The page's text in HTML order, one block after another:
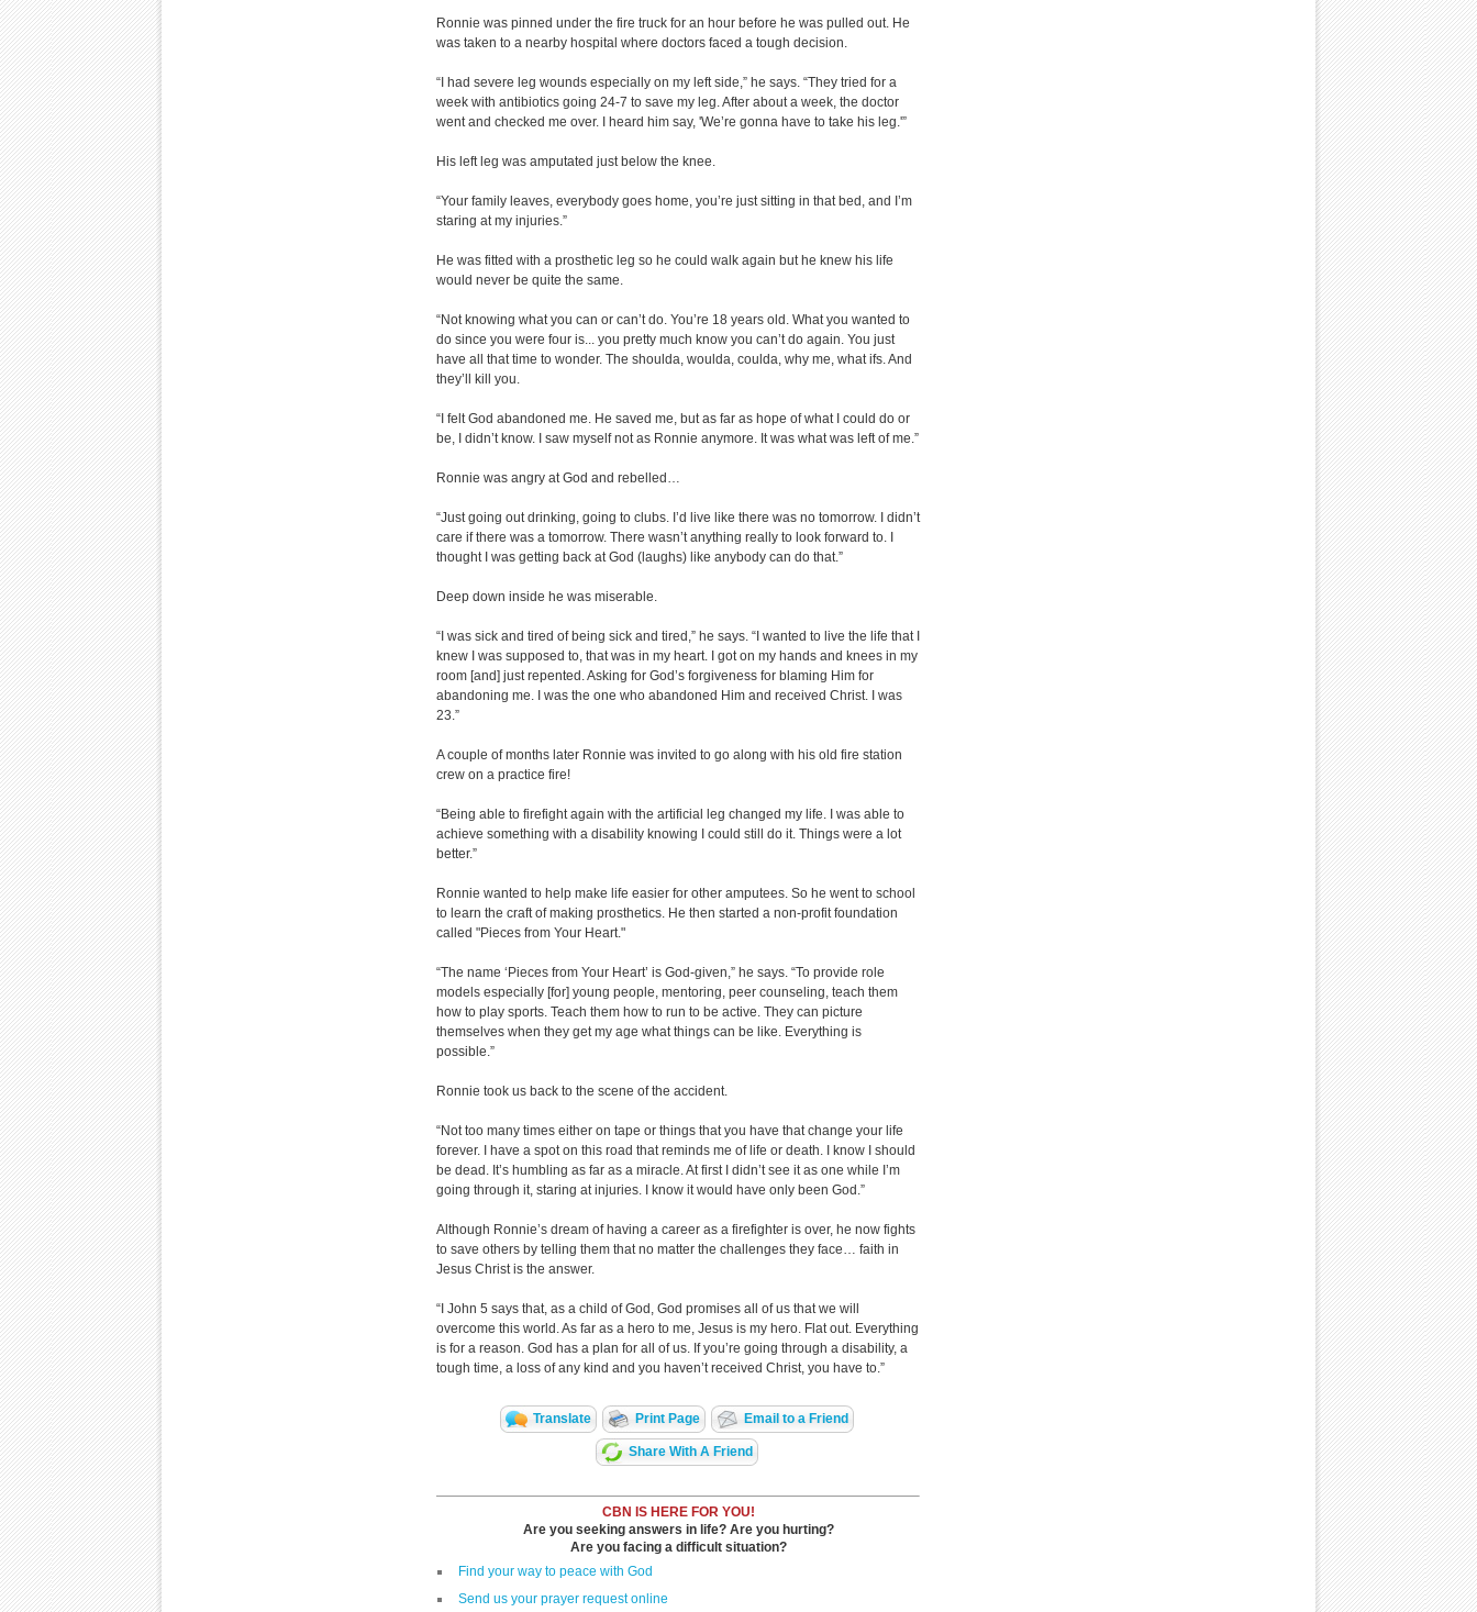
Ronnie was pinned under the fire truck for an hour before he was pulled out. He
was taken to a nearby hospital where doctors faced a tough decision.
“I had severe leg wounds especially on my left side,” he says. “They tried for a
week with antibiotics going 24-7 to save my leg. After about a week, the doctor
went and checked me over. I heard him say, 'We’re gonna have to take his leg.'”
His left leg was amputated just below the knee.
“Your family leaves, everybody goes home, you’re just sitting in that bed, and I’m
staring at my injuries.”
He was fitted with a prosthetic leg so he could walk again but he knew his life
would never be quite the same.
“Not knowing what you can or can’t do. You’re 18 years old. What you wanted to
do since you were four is... you pretty much know you can’t do again. You just
have all that time to wonder. The shoulda, woulda, coulda, why me, what ifs. And
they’ll kill you.
“I felt God abandoned me. He saved me, but as far as hope of what I could do or
be, I didn’t know. I saw myself not as Ronnie anymore. It was what was left of me.”
Ronnie was angry at God and rebelled…
“Just going out drinking, going to clubs. I’d live like there was no tomorrow. I didn’t
care if there was a tomorrow. There wasn’t anything really to look forward to. I
thought I was getting back at God (laughs) like anybody can do that.”
Deep down inside he was miserable.
“I was sick and tired of being sick and tired,” he says. “I wanted to live the life that I
knew I was supposed to, that was in my heart. I got on my hands and knees in my
room [and] just repented. Asking for God’s forgiveness for blaming Him for
abandoning me. I was the one who abandoned Him and received Christ. I was
23.”
A couple of months later Ronnie was invited to go along with his old fire station
crew on a practice fire!
“Being able to firefight again with the artificial leg changed my life. I was able to
achieve something with a disability knowing I could still do it. Things were a lot
better.”
Ronnie wanted to help make life easier for other amputees. So he went to school
to learn the craft of making prosthetics. He then started a non-profit foundation
called "Pieces from Your Heart."
“The name ‘Pieces from Your Heart’ is God-given,” he says. “To provide role
models especially [for] young people, mentoring, peer counseling, teach them
how to play sports. Teach them how to run to be active. They can picture
themselves when they get my age what things can be like. Everything is
possible.”
Ronnie took us back to the scene of the accident.
“Not too many times either on tape or things that you have that change your life
forever. I have a spot on this road that reminds me of life or death. I know I should
be dead. It’s humbling as far as a miracle. At first I didn’t see it as one while I’m
going through it, staring at injuries. I know it would have only been God.”
Although Ronnie’s dream of having a career as a firefighter is over, he now fights
to save others by telling them that no matter the challenges they face… faith in
Jesus Christ is the answer.
“I John 5 says that, as a child of God, God promises all of us that we will
overcome this world. As far as a hero to me, Jesus is my hero. Flat out. Everything
is for a reason. God has a plan for all of us. If you’re going through a disability, a
tough time, a loss of any kind and you haven’t received Christ, you have to.”
Translate Print Page Email to a Friend
Share With A Friend
CBN IS HERE FOR YOU!
Are you seeking answers in life? Are you hurting?
Are you facing a difficult situation?
Find your way to peace with God
Send us your prayer request online